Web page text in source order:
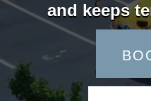
and keeps